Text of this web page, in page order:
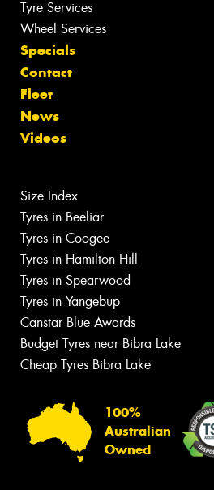
Tyre Services
Wheel Services
Specials
Contact
Fleet
News
Videos
Size Index
Tyres in Beeliar
Tyres in Coogee
Tyres in Hamilton Hill
Tyres in Spearwood
Tyres in Yangebup
Canstar Blue Awards
Budget Tyres near Bibra Lake
Cheap Tyres Bibra Lake
100%
Australian
Owned